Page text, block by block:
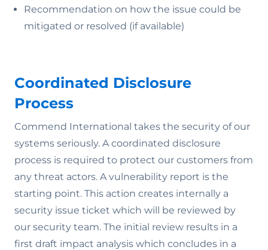
Recommendation on how the issue could be
mitigated or resolved (if available)
Coordinated Disclosure
Process
Commend International takes the security of our
systems seriously. A coordinated disclosure
process is required to protect our customers from
any threat actors. A vulnerability report is the
starting point. This action creates internally a
security issue ticket which will be reviewed by
our security team. The initial review results in a
first draft impact analysis which concludes in a